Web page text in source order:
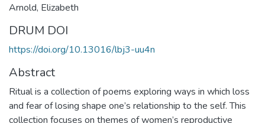
Arnold, Elizabeth
DRUM DOI
https://doi.org/10.13016/lbj3-uu4n
Abstract
Ritual is a collection of poems exploring ways in which loss
and fear of losing shape one’s relationship to the self. This
collection focuses on themes of women’s reproductive